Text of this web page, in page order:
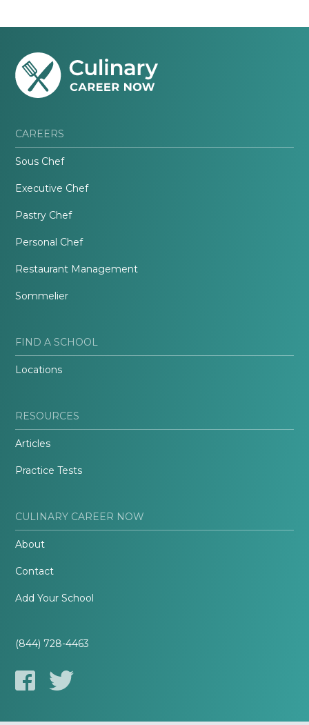
CAREERS
Sous Chef
Executive Chef
Pastry Chef
Personal Chef
Restaurant Management
Sommelier
FIND A SCHOOL
Locations
RESOURCES
Articles
Practice Tests
CULINARY CAREER NOW
About
Contact
Add Your School
(844) 728-4463